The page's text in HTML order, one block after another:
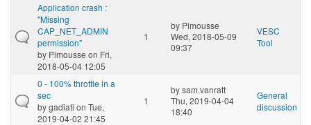
Application crash :
"Missing
CAP_NET_ADMIN
permission"
by Pimousse on Fri,
2018-05-04 12:05
1
by Pimousse
Wed, 2018-05-09
09:37
VESC
Tool
0 - 100% throttle in a
sec
bygadiati on Tue,
2019-04-02 21:45
1
bysam.vanratt
Thu, 2019-04-04
18:40
General
discussion